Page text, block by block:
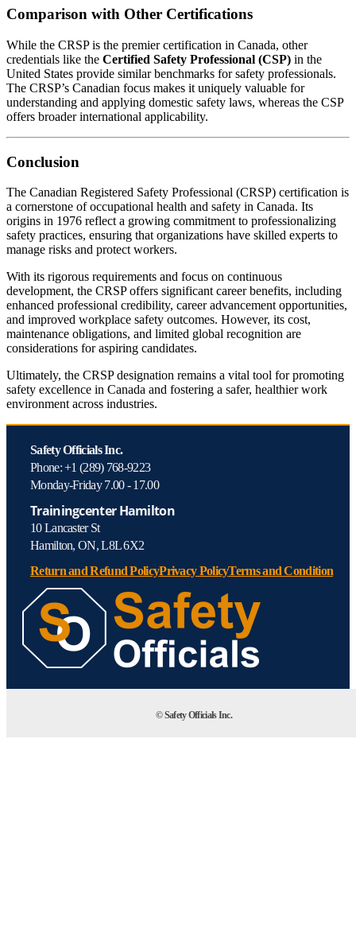
Comparison with Other Certifications
While the CRSP is the premier certification in Canada, other
credentials like the Certified Safety Professional (CSP) in the
United States provide similar benchmarks for safety professionals.
The CRSP’s Canadian focus makes it uniquely valuable for
understanding and applying domestic safety laws, whereas the CSP
offers broader international applicability.
Conclusion
The Canadian Registered Safety Professional (CRSP) certification is
a cornerstone of occupational health and safety in Canada. Its
origins in 1976 reflect a growing commitment to professionalizing
safety practices, ensuring that organizations have skilled experts to
manage risks and protect workers.
With its rigorous requirements and focus on continuous
development, the CRSP offers significant career benefits, including
enhanced professional credibility, career advancement opportunities,
and improved workplace safety outcomes. However, its cost,
maintenance obligations, and limited global recognition are
considerations for aspiring candidates.
Ultimately, the CRSP designation remains a vital tool for promoting
safety excellence in Canada and fostering a safer, healthier work
environment across industries.
Safety Officials Inc.
Phone: +1 (289) 768-9223
Monday-Friday 7.00 - 17.00
Trainingcenter Hamilton
10 Lancaster St
Hamilton, ON, L8L 6X2
Return and Refund PolicyPrivacy PolicyTerms and Condition
© Safety Officials Inc.